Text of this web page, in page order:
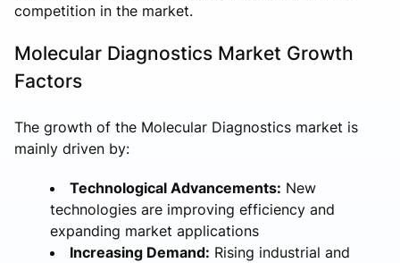
competition in the market.
Molecular Diagnostics Market Growth
Factors
The growth of the Molecular Diagnostics market is
mainly driven by:
Technological Advancements: New
technologies are improving efficiency and
expanding market applications
Increasing Demand: Rising industrial and